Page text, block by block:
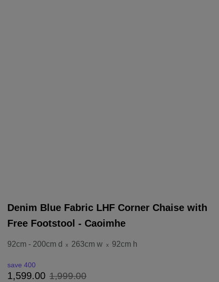
Denim Blue Fabric LHF Corner Chaise with
Free Footstool - Caoimhe
92cm - 200cm d x 263cm w x 92cm h
1,599.00 1,999.00
save 400